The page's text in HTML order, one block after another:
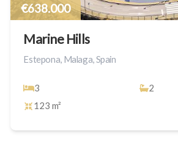
€638.000
Marine Hills
Estepona, Malaga, Spain
3
2
123 m²